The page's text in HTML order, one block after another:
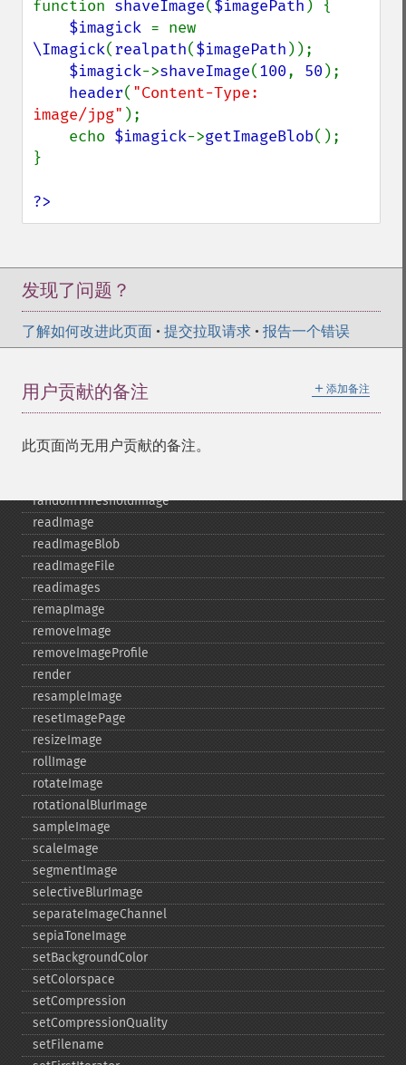
function shaveImage($imagePath ) {
$imagick
\Imagick(realpath($imagePath ));
$imagick->shaveImage(100, 50 );
header( "Content-Type:
image/jpg" );
    echo
$imagick->getImageBlob();
}
?>
发现了问题？
了解如何改进此页面 • 提交拉取请求 • 报告一个错误
＋ 添加备注
用户贡献的备注
此页面尚无用户贡献的备注。
negateImage
newImage
newPseudoImage
nextImage
normalizeImage
oilPaintImage
opaquePaintImage
pingImage
posterizeImage
previousImage
profileImage
quantizeImages
queryFontMetrics
queryFonts
queryFormats
randomThresholdImage
readImage
readImageBlob
readImageFile
readimages
remapImage
removeImage
removeImageProfile
render
resampleImage
resetImagePage
resizeImage
rollImage
rotateImage
rotationalBlurImage
sampleImage
scaleImage
segmentImage
selectiveBlurImage
separateImageChannel
sepiaToneImage
setBackgroundColor
setColorspace
setCompression
setCompressionQuality
setFilename